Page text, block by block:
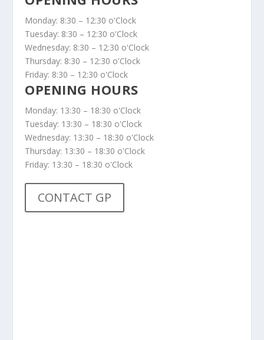
Monday: 8:30 – 12:30 o'Clock
Tuesday: 8:30 – 12:30 o'Clock
Wednesday: 8:30 – 12:30 o'Clock
Thursday: 8:30 – 12:30 o'Clock
Friday: 8:30 – 12:30 o'Clock
OPENING HOURS
Monday: 13:30 – 18:30 o'Clock
Tuesday: 13:30 – 18:30 o'Clock
Wednesday: 13:30 – 18:30 o'Clock
Thursday: 13:30 – 18:30 o'Clock
Friday: 13:30 – 18:30 o'Clock
CONTACT GP